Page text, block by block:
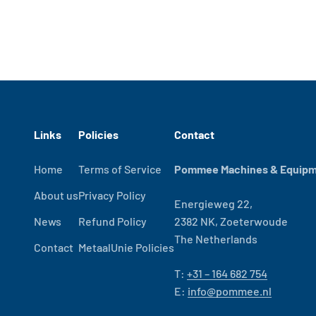
Links
Home
About us
News
Contact
Policies
Terms of Service
Privacy Policy
Refund Policy
MetaalUnie Policies
Contact
Pommee Machines &
Energieweg 22,
2382 NK, Zoeterwoude
The Netherlands
T: +31 – 164 682 754
E: info@pommee.nl